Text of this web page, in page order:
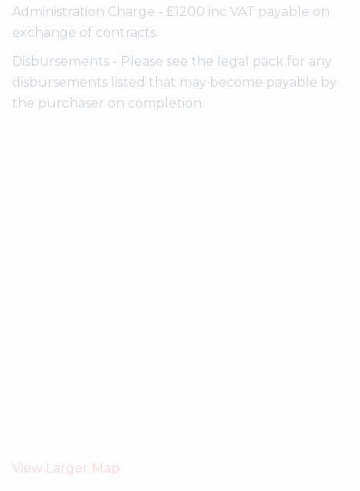
Administration Charge - £1200 inc VAT payable on
exchange of contracts.
Disbursements - Please see the legal pack for any
disbursements listed that may become payable by
the purchaser on completion.
View Larger Map